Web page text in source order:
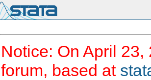
Notice: On April
forum, based at